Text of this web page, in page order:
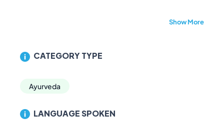
Show More
CATEGORY TYPE
Ayurveda
LANGUAGE SPOKEN